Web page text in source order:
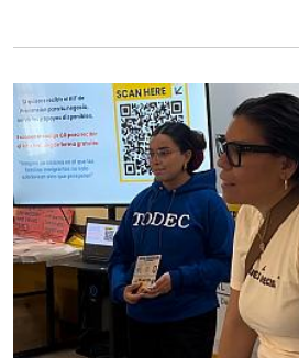
Image